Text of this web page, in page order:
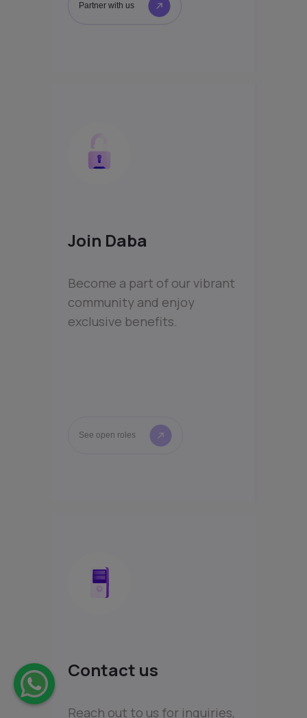
Partner with us
Join Daba
Become a part of our vibrant
community and enjoy
exclusive benefits.
See open roles
Contact us
Reach out to us for inquiries,